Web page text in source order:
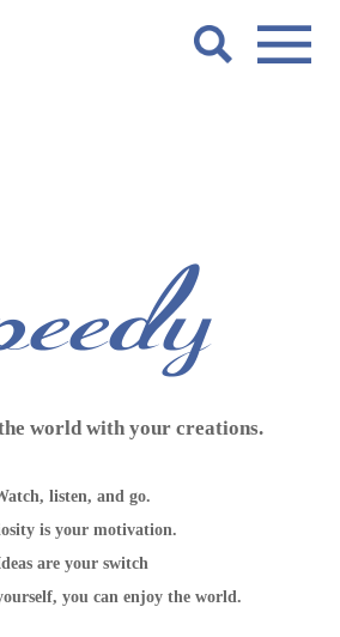
world with your creations.
listen, and go.
is your motivation.
are your switch
you can enjoy the world.